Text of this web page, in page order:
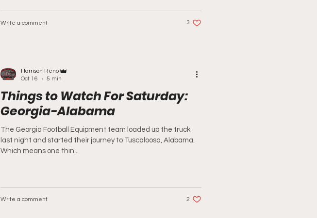
Write a comment 3
Harrison Reno
Oct 16
5 min
Things to Watch For Saturday:
Georgia-Alabama
The Georgia Football Equipment team loaded up the truck
last night and started their journey to Tuscaloosa, Alabama.
Which means one thin...
Write a comment 2